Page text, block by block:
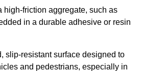
high-friction aggregate, such as
in a durable adhesive or resin
slip-resistant surface designed to
and pedestrians, especially in